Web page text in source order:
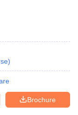
)
Brochure